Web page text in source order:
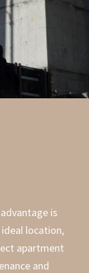
is
location,
apartment
and